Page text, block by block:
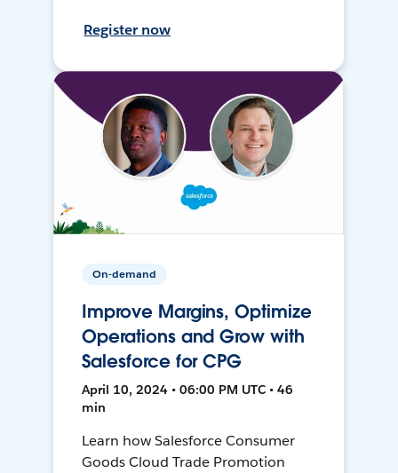
Register now
On-demand
Improve Margins, Optimize
Operations and Grow with
Salesforce for CPG
April 10, 2024 • 06:00 PM UTC • 46
min
Learn how Salesforce Consumer
Goods Cloud Trade Promotion